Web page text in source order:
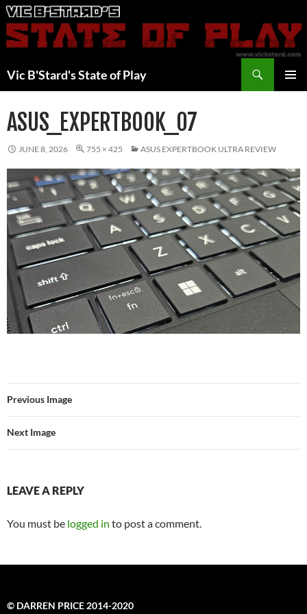
Skip
to
content
Vic B'Stard's State of Play
ASUS_EXPERTBOOK_07
JUNE 8, 2026 755 × 425 ASUS EXPERTBOOK ULTRA REVIEW
Previous Image
Next Image
LEAVE A REPLY
You must be logged in to post a comment.
© DARREN PRICE 2014-2020